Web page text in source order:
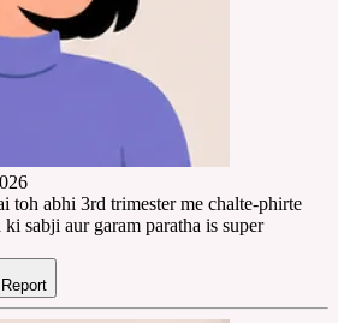
toh abhi 3rd trimester me chalte-phirte
sabji aur garam paratha is super
Report